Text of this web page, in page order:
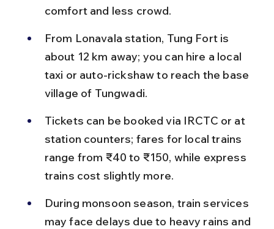
comfort and less crowd.
From Lonavala station, Tung Fort is
about 12 km away; you can hire a local
taxi or auto-rickshaw to reach the base
village of Tungwadi.
Tickets can be booked via IRCTC or at
station counters; fares for local trains
range from ₹40 to ₹150, while express
trains cost slightly more.
During monsoon season, train services
may face delays due to heavy rains and